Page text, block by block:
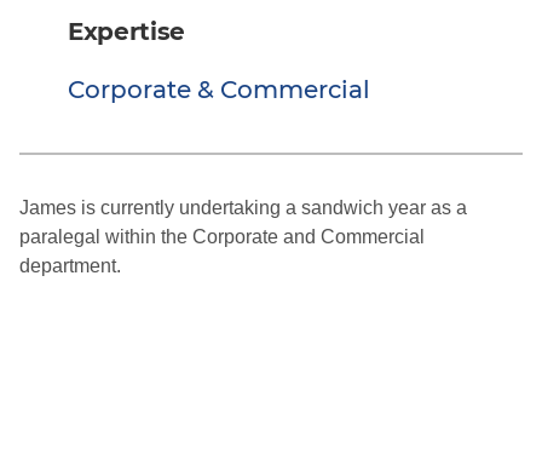
James is currently undertaking a sandwich year as a
paralegal within the Corporate and Commercial
department.
Expertise
Corporate & Commercial